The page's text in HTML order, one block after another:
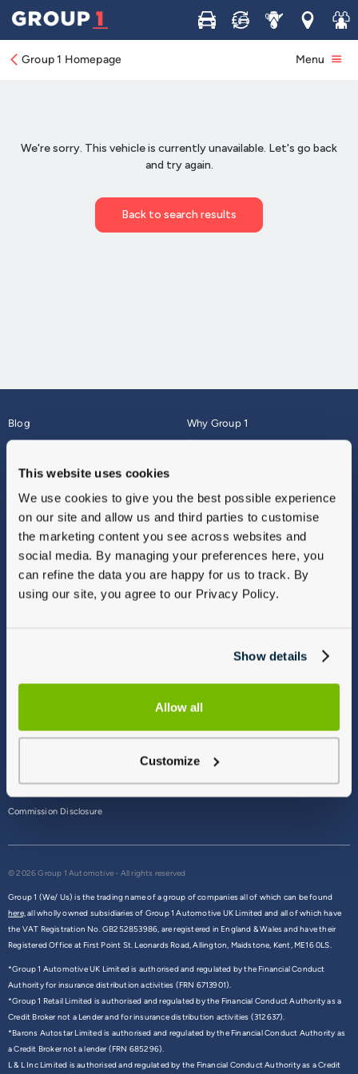
This website uses cookies
We use cookies to give you the best possible experience
on our site and allow us and third parties to customise
the marketing content you see across websites and
social media. By managing your preferences here, you
can refine the data you are happy for us to track. By
using our site, you agree to our Privacy Policy.
Show details
Allow all
Customize
Buy Sell ServiceLocations
Join
Group 1 Homepage Menu
Blog
About
Why Group 1
Finance
Vulnerable Customers
Modern Slavery
Gender Pay Gap Report
Sitemap
Commission Disclosure
© 2026 Group 1 Automotive - All rights reserved
Group 1 (We/ Us) is the trading name of a group of companies all of which can be found
here,all wholly owned subsidiaries of Group 1 Automotive UK Limited and all of which have
the VAT Registration No. GB252853986, are registered in England & Wales and have their
Registered Office at First Point St. Leonards Road, Allington, Maidstone, Kent, ME16 0LS.
*Group 1 Automotive UK Limited is authorised and regulated by the Financial Conduct
Authority for insurance distribution activities (FRN 6713901).
*Group 1 Retail Limited is authorised and regulated by the Financial Conduct Authority as a
Credit Broker not a Lender and for insurance distribution activities (312637).
*Barons Autostar Limited is authorised and regulated by the Financial Conduct Authority as
a Credit Broker not a lender (FRN 685296).
L & L Inc Limited is authorised and regulated by the Financial Conduct Authority as a Credit